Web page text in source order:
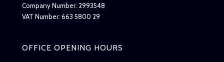
Company Number: 2993548
VAT Number: 663 5800 29
OFFICE OPENING HOURS